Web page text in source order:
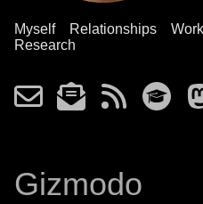
Myself Relationships Work
Research
Gizmodo